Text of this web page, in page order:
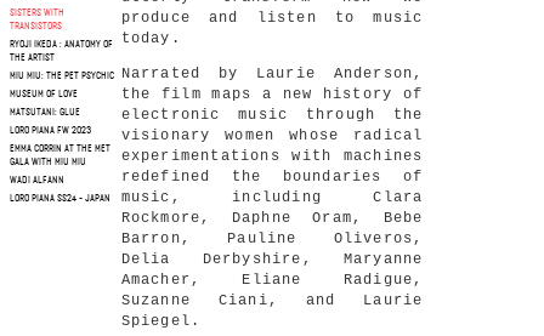
SISTERS WITH
TRANSISTORS
RYOJI IKEDA : ANATOMY OF
THE ARTIST
MIU MIU: THE PET PSYCHIC
MUSEUM OF LOVE
MATSUTANI: GLUE
LORO PIANA FW 2023
EMMA CORRIN AT THE MET
GALA WITH MIU MIU
WADI ALFANN
LORO PIANA SS24 - JAPAN
produce and listen to music
today.
Narrated by Laurie Anderson,
the film maps a new history of
electronic music through the
visionary women whose radical
experimentations with machines
redefined the boundaries of
music, including Clara
Rockmore, Daphne Oram, Bebe
Barron, Pauline Oliveros,
Delia Derbyshire, Maryanne
Amacher, Eliane Radigue,
Suzanne Ciani, and Laurie
Spiegel.